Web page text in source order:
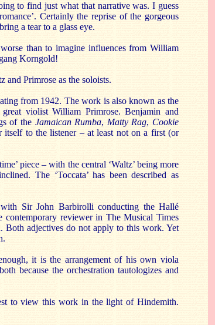
to find just what that narrative was. I guess
Certainly the reprise of the gorgeous
a tear to a glass eye.
than to imagine influences from William
Korngold!
Primrose as the soloists.
from 1942. The work is also known as the
violist William Primrose. Benjamin and
of the Jamaican Rumba, Matty Rag,Cookie
to the listener – at least not on a first (or
piece – with the central ‘Waltz’ being more
The ‘Toccata’ has been described as
Sir John Barbirolli conducting the Hallé
contemporary reviewer in The Musical Times
Both adjectives do not apply to this work. Yet
it is the arrangement of his own viola
because the orchestration tautologizes and
to view this work in the light of Hindemith.